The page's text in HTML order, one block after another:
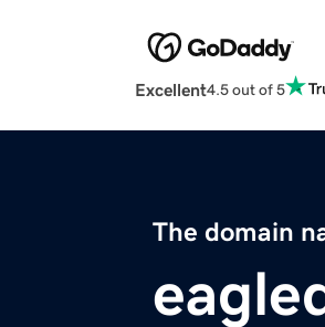
Excellent4.5 out of 5
The domain